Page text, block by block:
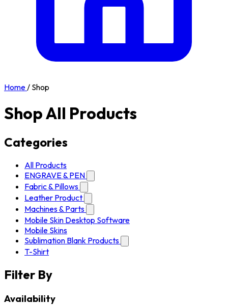
Home/ Shop
Shop All Products
Categories
All Products
ENGRAVE & PEN
Fabric & Pillows
Leather Product
Machines & Parts
Mobile Skin Desktop Software
Mobile Skins
Sublimation Blank Products
T-Shirt
Filter By
Availability